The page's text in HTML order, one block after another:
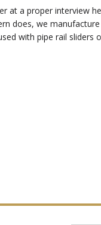
at a proper interview
does, we
with pipe rail sliders